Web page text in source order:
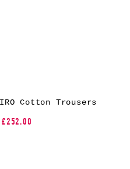
Cotton Trousers
£252.00